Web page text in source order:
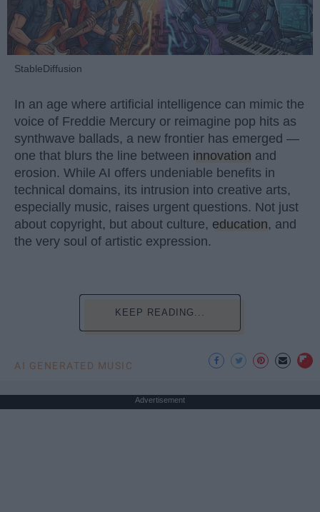
StableDiffusion
In an age where artificial intelligence can mimic the
voice of Freddie Mercury or reimagine pop hits as
synthwave ballads, a new frontier has emerged —
one that blurs the line between innovation and
erosion. While AI offers undeniable benefits in
technical domains, its intrusion into creative arts,
especially music, raises urgent questions. Not just
about copyright, but about culture, education, and
the very soul of artistic expression.
KEEP READING...
AI GENERATED MUSIC
Advertisement